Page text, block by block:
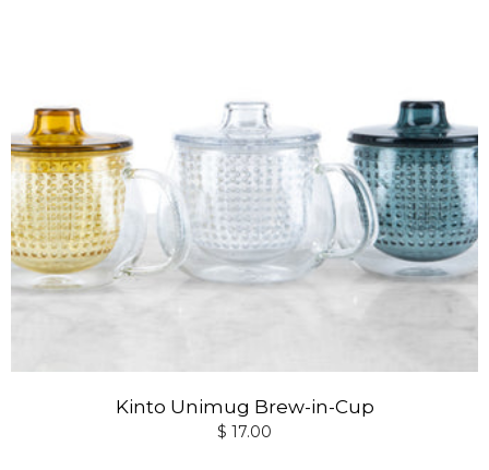
Kinto Unimug Brew-in-Cup
$ 17.00